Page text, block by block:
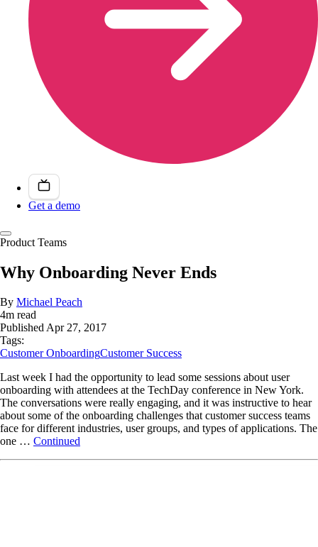
Get a demo
Product Teams
Why Onboarding Never Ends
By Michael Peach
4m read
PublishedApr 27, 2017
Tags:
Customer OnboardingCustomer Success
Last week I had the opportunity to lead some sessions about user
onboarding with attendees at the TechDay conference in New York.
The conversations were really engaging, and it was instructive to hear
about some of the onboarding challenges that customer success teams
face for different industries, user groups, and types of applications. The
one … Continued